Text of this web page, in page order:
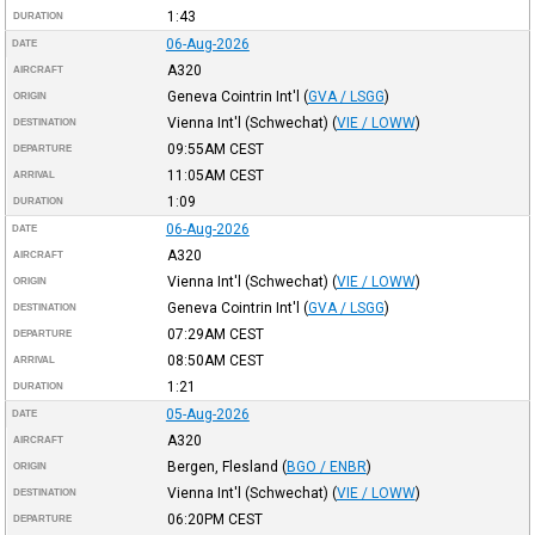
DURATION 1:43
DATE 06-Aug-2026
AIRCRAFT A320
ORIGIN Geneva Cointrin Int'l (GVA / LSGG)
DESTINATION Vienna Int'l (Schwechat) (VIE / LOWW)
DEPARTURE 09:55AM CEST
ARRIVAL 11:05AM CEST
DURATION 1:09
DATE 06-Aug-2026
AIRCRAFT A320
ORIGIN Vienna Int'l (Schwechat) (VIE / LOWW)
DESTINATION Geneva Cointrin Int'l (GVA / LSGG)
DEPARTURE 07:29AM CEST
ARRIVAL 08:50AM CEST
DURATION 1:21
DATE 05-Aug-2026
AIRCRAFT A320
ORIGIN Bergen, Flesland (BGO / ENBR)
DESTINATION Vienna Int'l (Schwechat) (VIE / LOWW)
DEPARTURE 06:20PM CEST